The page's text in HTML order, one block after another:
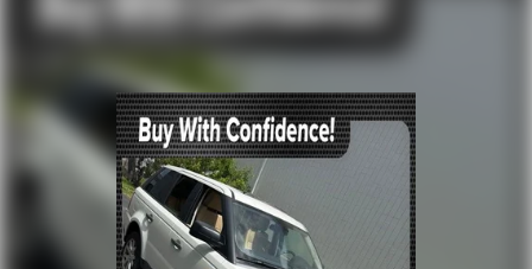
let one of our Sales consultants offer you the most for
0900 or 786-230-8105. Call or see dealer for details.
Valid only to internet customers who provide printed
offer. Not valid in conjunction with any other offer.
Price is subject to change without notice.**